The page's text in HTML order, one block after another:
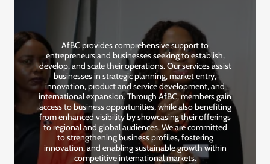
AfBC provides comprehensive support to
entrepreneurs and businesses seeking to establish,
develop, and scale their operations. Our services assist
businesses in strategic planning, market entry,
innovation, product and service development, and
international expansion. Through AfBC, members gain
access to business opportunities, while also benefiting
from enhanced visibility by showcasing their offerings
to regional and global audiences. We are committed
to strengthening business profiles, fostering
innovation, and enabling sustainable growth within
competitive international markets.